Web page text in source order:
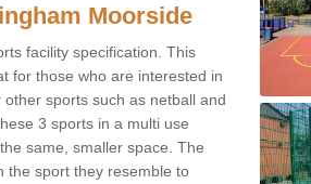
Moorside
facility specification. This
for those who are interested in
sports such as netball and
3 sports in a multi use
same, smaller space. The
the sport they resemble to